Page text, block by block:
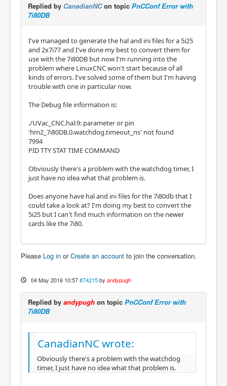
Replied by CanadianNCon topic PnCConf Error with
7i80DB
I've managed to generate the hal and ini files for a 5i25
and 2x7i77 and I've done my best to convert them for
use with the 7i80DB but now I'm running into the
problem where LinuxCNC won't start because of all
kinds of errors. I've solved some of them but I'm having
trouble with one in particular now.
The Debug file information is:
./UVac_CNC.hal:9: parameter or pin
'hm2_7i80DB.0.watchdog.timeout_ns' not found
7994
PID TTY STAT TIME COMMAND
Obviously there's a problem with the watchdog timer, I
just have no idea what that problem is.
Does anyone have hal and ini files for the 7i80db that I
could take a look at? I'm doing my best to convert the
5i25 but I can't find much information on the newer
cards like the 7i80.
Please Log in orCreate an account to join the conversation.
04 May 2016 10:57 #74215 by andypugh
Replied by andypugh on topic PnCConf Error with
7i80DB
CanadianNC wrote:
Obviously there's a problem with the watchdog
timer, I just have no idea what that problem is.